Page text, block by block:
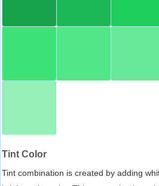
Tint Color
Tint combination is created by adding